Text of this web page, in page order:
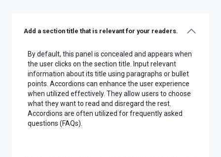
Add a section title that is relevant for your readers.
By default, this panel is concealed and appears when
the user clicks on the section title. Input relevant
information about its title using paragraphs or bullet
points. Accordions can enhance the user experience
when utilized effectively. They allow users to choose
what they want to read and disregard the rest.
Accordions are often utilized for frequently asked
questions (FAQs).